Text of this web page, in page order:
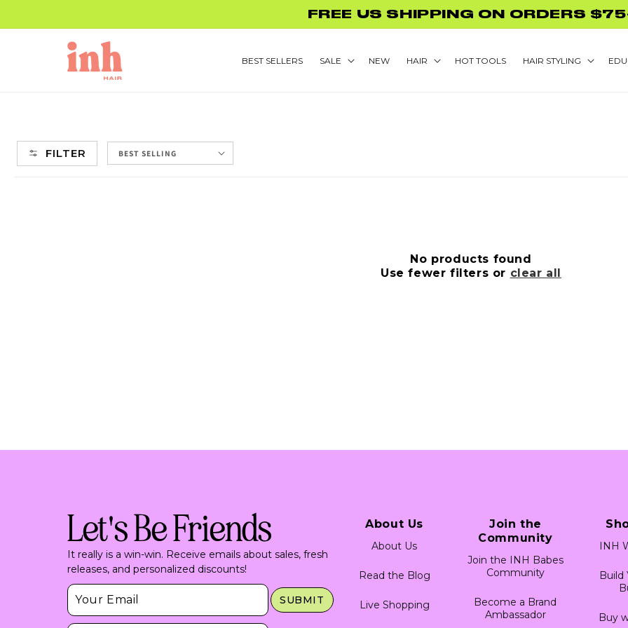
FREE US SHIPPING ON ORDERS
BEST SELLERS SALE NEW HAIR HOT TOOLS HAIR STYLING
FILTER
No products found
Use fewer filters or clear all
Let's Be Friends
It really is a win-win. Receive emails about sales, fresh
releases, and personalized discounts!
Insert Email Here
SUBMIT
About Us
About Us
Read the Blog
Live Shopping
Join the
Community
Join the INH Babes
Community
Become a Brand
Ambassador
INH
Build
Buy